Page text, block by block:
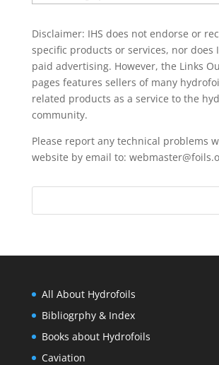
PAPERS
Disclaimer: IHS does not endorse or
specific products or services, nor does
paid advertising. However, the Links
pages features sellers of many
related products as a service to the
community.
Please report any technical problems
website by email to:
All About Hydrofoils
Bibliogrphy & Index
Books about Hydrofoils
Caviation